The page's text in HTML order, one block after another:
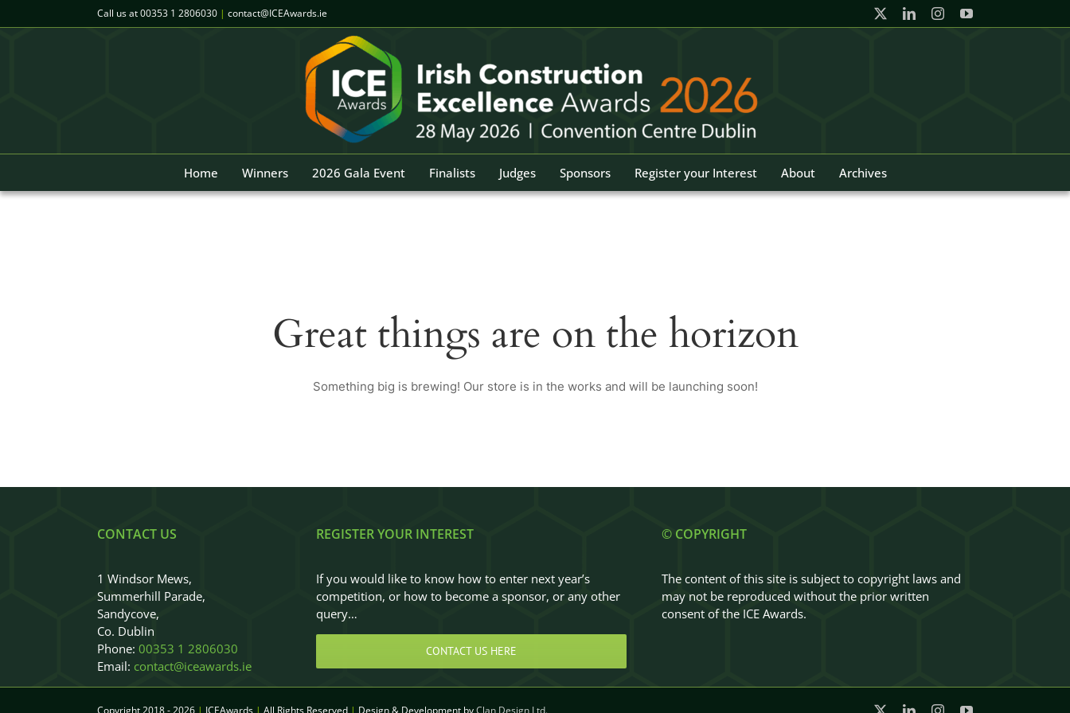
to
Call us at00353 1 2806030 | contact@ICEAwards.ie
Home Winners 2026 Gala Event Finalists Judges Sponsors Register your Interest About Archives
Great things are on the horizon
Something big is brewing! Our store is in the works and will be launching soon!
CONTACT US
1 Windsor Mews,
Summerhill Parade,
Sandycove,
Co. Dublin
Phone: 00353 1 2806030
Email: contact@iceawards.ie
REGISTER YOUR INTEREST
If you would like to know how to enter next year’s
competition, or how to become a sponsor, or any other
query…
CONTACT US HERE
© COPYRIGHT
The content of this site is subject to copyright laws and
may not be reproduced without the prior written
consent of the ICE Awards.
Copyright 2018 - 2026 | ICEAwards | All Rights Reserved | Design & Development byClan Design Ltd.